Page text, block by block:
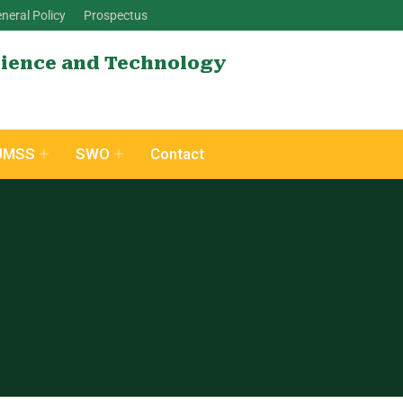
Policy Prospectus
and Technology
SWO Contact